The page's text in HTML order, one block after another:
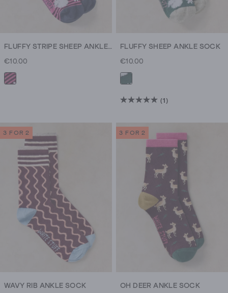
FLUFFY STRIPE SHEEP ANKLE SOCK
€10.00
FLUFFY SHEEP ANKLE SOCK
€10.00
(1)
of
review
3 FOR 2
WAVY RIB ANKLE SOCK
3 FOR 2
OH DEER ANKLE SOCK